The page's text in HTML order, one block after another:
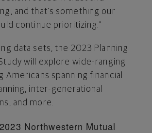
and that's something our
continue prioritizing."
data sets, the 2023 Planning
will explore wide-ranging
Americans spanning financial
inter-generational
and more.
Northwestern Mutual